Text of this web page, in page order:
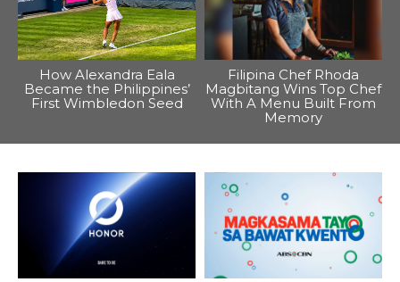
How Alexandra Eala
Became the Philippines’
First Wimbledon Seed
Filipina Chef Rhoda
Magbitang Wins Top Chef
With A Menu Built From
Memory